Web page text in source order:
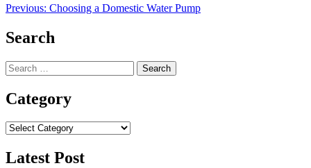
Post
navigation
Previous: Choosing a Domestic Water Pump
Search
Search
for:
Category
Category
Latest Post